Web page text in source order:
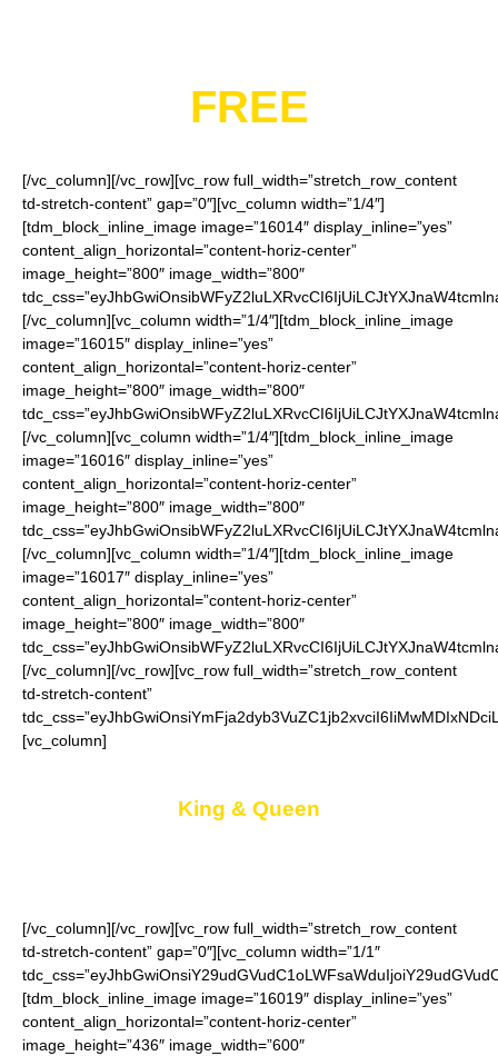
FREE
[/vc_column][/vc_row][vc_row full_width=”stretch_row_content
td-stretch-content” gap=”0″][vc_column width=”1/4″]
[tdm_block_inline_image image=”16014″ display_inline=”yes”
content_align_horizontal=”content-horiz-center”
image_height=”800″ image_width=”800″
[/vc_column][vc_column width=”1/4″][tdm_block_inline_image
image=”16015″ display_inline=”yes”
content_align_horizontal=”content-horiz-center”
image_height=”800″ image_width=”800″
[/vc_column][vc_column width=”1/4″][tdm_block_inline_image
image=”16016″ display_inline=”yes”
content_align_horizontal=”content-horiz-center”
image_height=”800″ image_width=”800″
[/vc_column][vc_column width=”1/4″][tdm_block_inline_image
image=”16017″ display_inline=”yes”
content_align_horizontal=”content-horiz-center”
image_height=”800″ image_width=”800″
[/vc_column][/vc_row][vc_row full_width=”stretch_row_content
td-stretch-content”
[vc_column]
King & Queen
[/vc_column][/vc_row][vc_row full_width=”stretch_row_content
td-stretch-content” gap=”0″][vc_column width=”1/1″
[tdm_block_inline_image image=”16019″ display_inline=”yes”
content_align_horizontal=”content-horiz-center”
image_height=”436″ image_width=”600″